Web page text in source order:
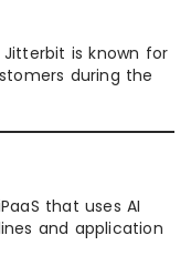
is known for
during the
that uses AI
and application